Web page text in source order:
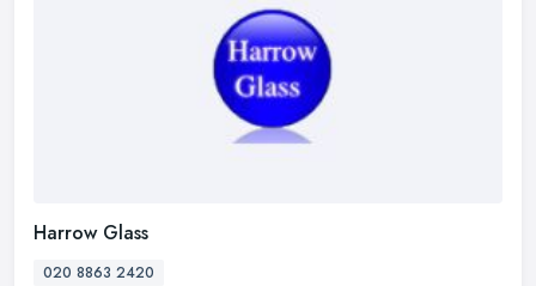
Harrow Glass
020 8863 2420